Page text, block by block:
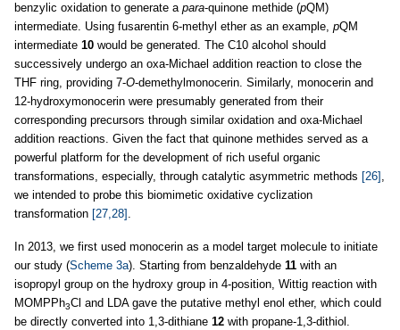
benzylic oxidation to generate a para-quinone methide (pQM)
intermediate. Using fusarentin 6-methyl ether as an example, pQM
intermediate 10 would be generated. The C10 alcohol should
successively undergo an oxa-Michael addition reaction to close the
THF ring, providing 7-O-demethylmonocerin. Similarly, monocerin and
12-hydroxymonocerin were presumably generated from their
corresponding precursors through similar oxidation and oxa-Michael
addition reactions. Given the fact that quinone methides served as a
powerful platform for the development of rich useful organic
transformations, especially, through catalytic asymmetric methods [26] ,
we intended to probe this biomimetic oxidative cyclization
transformation [27,28] .
In 2013, we first used monocerin as a model target molecule to initiate
our study (Scheme 3a). Starting from benzaldehyde 11 with an
isopropyl group on the hydroxy group in 4-position, Wittig reaction with
MOMPPh3Cl and LDA gave the putative methyl enol ether, which could
be directly converted into 1,3-dithiane 12 with propane-1,3-dithiol.